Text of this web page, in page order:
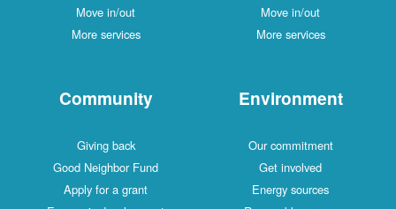
Move in/out
More services
Move in/out
More services
Community
Giving back
Good Neighbor Fund
Apply for a grant
Environment
Our commitment
Get involved
Energy sources